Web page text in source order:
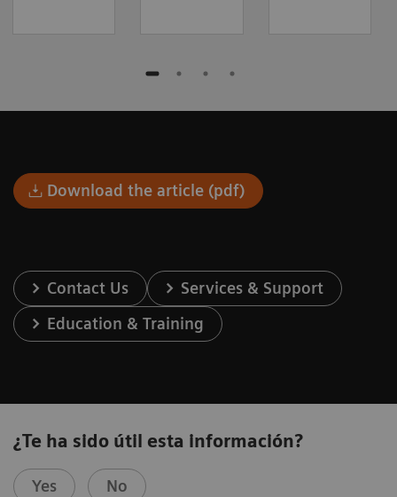
Download the article (pdf)
Contact Us
Services & Support
Education & Training
¿Te ha sido útil esta información?
Yes No